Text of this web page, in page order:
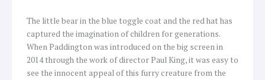
The little bear in the blue toggle coat and the red hat has
captured the imagination of children for generations.
When Paddington was introduced on the big screen in
2014 through the work of director Paul King, it was easy to
see the innocent appeal of this furry creature from the